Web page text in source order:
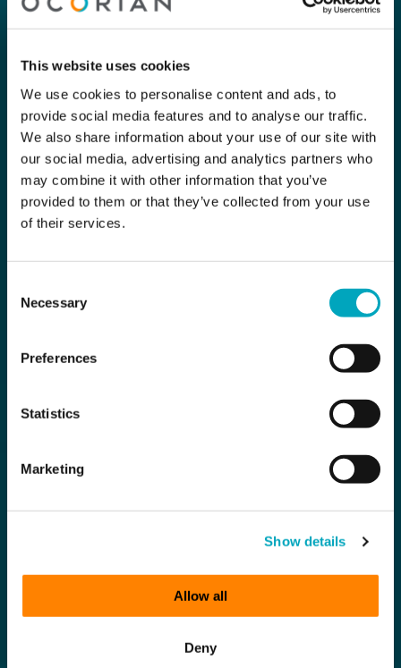
This website uses cookies
We use cookies to personalise content and ads, to
provide social media features and to analyse our traffic.
We also share information about your use of our site with
our social media, advertising and analytics partners who
may combine it with other information that you’ve
provided to them or that they’ve collected from your use
of their services.
Selection
Necessary
Preferences
Statistics
Marketing
Show details
Allow all
Deny